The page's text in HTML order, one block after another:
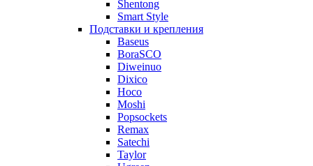
Shentong
Smart Style
Подставки и крепления
Baseus
BoraSCO
Diweinuo
Dixico
Hoco
Moshi
Popsockets
Remax
Satechi
Taylor